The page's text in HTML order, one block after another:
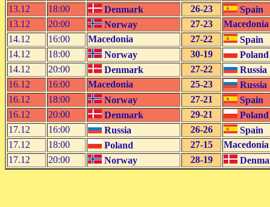
13.12
18:00 Denmark 26-23
Spain
13.12
20:00 Norway 27-23
Macedonia
14.12
16:00 Macedonia 27-22
Spain
14.12
18:00 Norway 30-19
Poland
14.12
20:00 Denmark 27-22
Russia
16.12
16:00 Macedonia 25-23
Russia
16.12
18:00 Norway 27-21
Spain
16.12
20:00 Denmark 29-21
Poland
17.12
16:00 Russia 26-26
Spain
17.12
18:00 Poland 27-15
Macedonia
17.12
20:00 Norway 28-19